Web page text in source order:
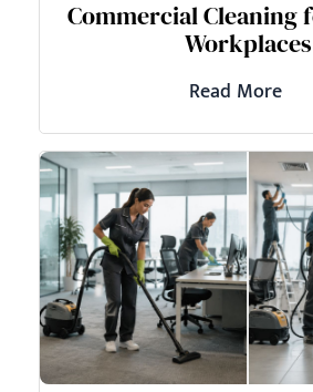
Commercial Cleaning
Workplaces
Read More